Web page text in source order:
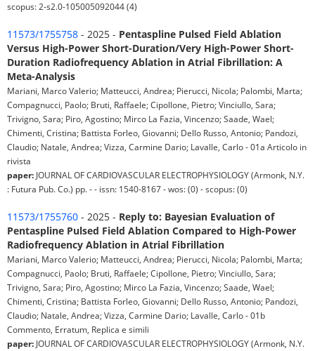
scopus: 2-s2.0-105005092044 (4)
11573/1755758 - 2025 - Pentaspline Pulsed Field Ablation
Versus High-Power Short-Duration/Very High-Power Short-
Duration Radiofrequency Ablation in Atrial Fibrillation: A
Meta-Analysis
Mariani, Marco Valerio; Matteucci, Andrea; Pierucci, Nicola; Palombi, Marta;
Compagnucci, Paolo; Bruti, Raffaele; Cipollone, Pietro; Vinciullo, Sara;
Trivigno, Sara; Piro, Agostino; Mirco La Fazia, Vincenzo; Saade, Wael;
Chimenti, Cristina; Battista Forleo, Giovanni; Dello Russo, Antonio; Pandozi,
Claudio; Natale, Andrea; Vizza, Carmine Dario; Lavalle, Carlo - 01a Articolo in
rivista
paper: JOURNAL OF CARDIOVASCULAR ELECTROPHYSIOLOGY (Armonk, N.Y.
: Futura Pub. Co.) pp. - - issn: 1540-8167 - wos: (0) - scopus: (0)
11573/1755760 - 2025 - Reply to: Bayesian Evaluation of
Pentaspline Pulsed Field Ablation Compared to High-Power
Radiofrequency Ablation in Atrial Fibrillation
Mariani, Marco Valerio; Matteucci, Andrea; Pierucci, Nicola; Palombi, Marta;
Compagnucci, Paolo; Bruti, Raffaele; Cipollone, Pietro; Vinciullo, Sara;
Trivigno, Sara; Piro, Agostino; Mirco La Fazia, Vincenzo; Saade, Wael;
Chimenti, Cristina; Battista Forleo, Giovanni; Dello Russo, Antonio; Pandozi,
Claudio; Natale, Andrea; Vizza, Carmine Dario; Lavalle, Carlo - 01b
Commento, Erratum, Replica e simili
paper: JOURNAL OF CARDIOVASCULAR ELECTROPHYSIOLOGY (Armonk, N.Y.